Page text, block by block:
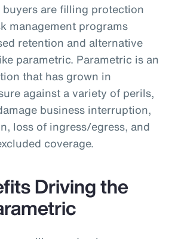
are filling protection
management programs
retention and alternative
parametric. Parametric is an
that has grown in
against a variety of perils,
business interruption,
loss of ingress/egress, and
coverage.
Driving the